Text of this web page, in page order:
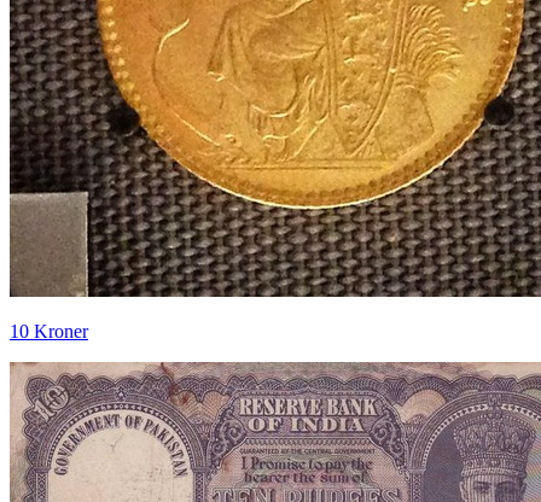
10 Kroner